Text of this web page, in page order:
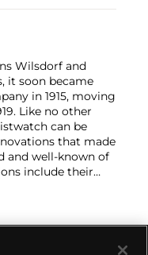
Wilsdorf and
it soon became
in 1915, moving
Like no other
can be
that made
and well-known of
include their
invented in 1926
reliable self-
for Rolex's